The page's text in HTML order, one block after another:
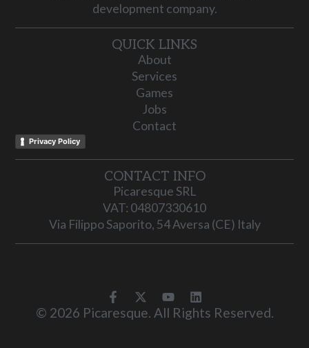
development company.
QUICK LINKS
About
Services
Games
Jobs
Contact
Privacy Policy
CONTACT INFO
Picaresque SRL
VAT: 04807330610
Via Filippo Saporito, 54 Aversa (CE) Italy
© 2026 Picaresque. All Rights Reserved.